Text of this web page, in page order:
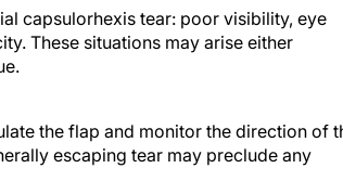
capsulorhexis tear: poor visibility, eye
These situations may arise either
the flap and monitor the direction of
escaping tear may preclude any